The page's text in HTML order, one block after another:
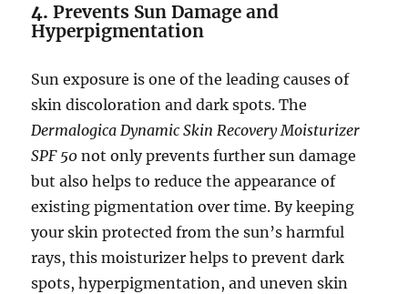
4.Prevents Sun Damage and
Hyperpigmentation
Sun exposure is one of the leading causes of
skin discoloration and dark spots. The
Dermalogica Dynamic Skin Recovery Moisturizer
SPF 50 not only prevents further sun damage
but also helps to reduce the appearance of
existing pigmentation over time. By keeping
your skin protected from the sun’s harmful
rays, this moisturizer helps to prevent dark
spots, hyperpigmentation, and uneven skin